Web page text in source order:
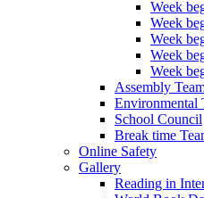
Week
Week
Week
Week
Week
Assembly
Environmental
School Council
Break time
Online Safety
Gallery
Reading in